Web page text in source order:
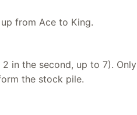
from Ace to King.
in the second, up to 7). Only
the stock pile.